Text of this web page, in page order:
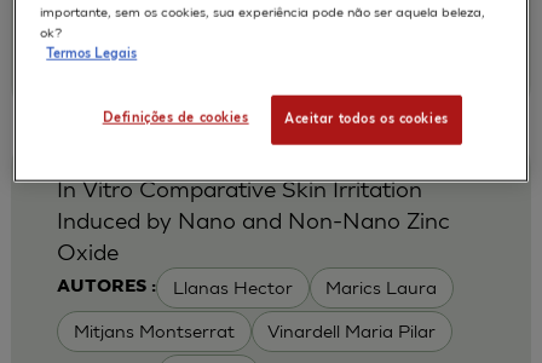
2017Cosmetics 2017| University of Calabria,
Ro.el.mi. srl, Farcoderm Srl Member of Complife
Group
AUTORES : Llanas Hector Marics Laura
Mitjans Montserrat Vinardell Maria Pilar
In Vitro Comparative Skin Irritation
Induced by Nano and Non-Nano Zinc
Oxide
importante, sem os cookies, sua experiência pode não ser aquela beleza,
ok?
Termos Legais
Definições de cookies Aceitar todos os cookies